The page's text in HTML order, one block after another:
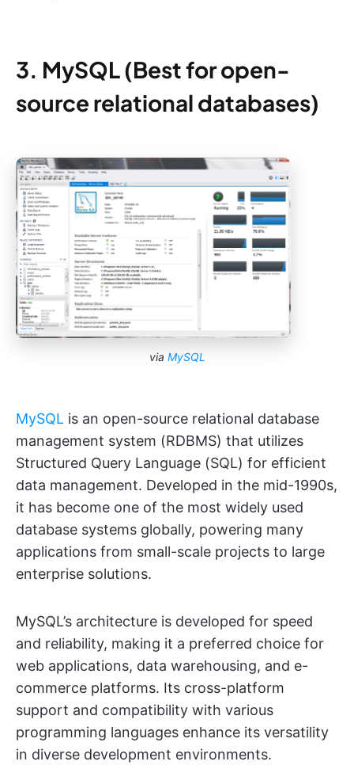
3. MySQL (Best for open-
source relational databases)
via MySQL
MySQL is an open-source relational database
management system (RDBMS) that utilizes
Structured Query Language (SQL) for efficient
data management. Developed in the mid-1990s,
it has become one of the most widely used
database systems globally, powering many
applications from small-scale projects to large
enterprise solutions.
MySQL’s architecture is developed for speed
and reliability, making it a preferred choice for
web applications, data warehousing, and e-
commerce platforms. Its cross-platform
support and compatibility with various
programming languages enhance its versatility
in diverse development environments.